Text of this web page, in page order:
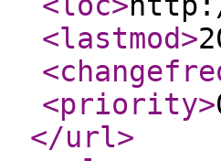
<lastmod>
<priority>
</url>